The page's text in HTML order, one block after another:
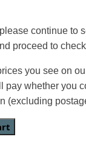
continue to
proceed to
you see on
pay whether you
(excluding